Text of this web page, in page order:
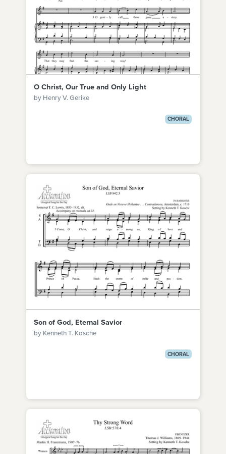
O Christ, Our True and Only Light
by Henry V. Gerike
CHORAL
Son of God, Eternal Savior
by Kenneth T. Kosche
CHORAL